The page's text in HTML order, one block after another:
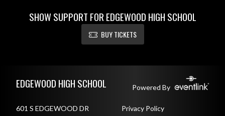
SHOW SUPPORT FOR EDGEWOOD HIGH SCHOOL
BUY TICKETS
EDGEWOOD HIGH SCHOOL Powered By
601 S EDGEWOOD DR
Privacy Policy